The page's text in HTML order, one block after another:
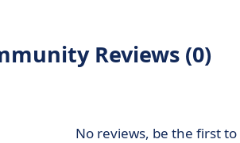
Reviews (0)
No reviews, be the first